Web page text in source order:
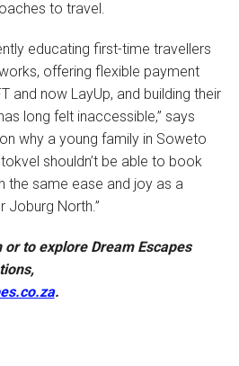
to travel.
educating first-time travellers
offering flexible payment
and now LayUp, and building their
long felt inaccessible,” says
why a young family in Soweto
shouldn’t be able to book
the same ease and joy as a
Joburg North.”
to explore Dream Escapes
.